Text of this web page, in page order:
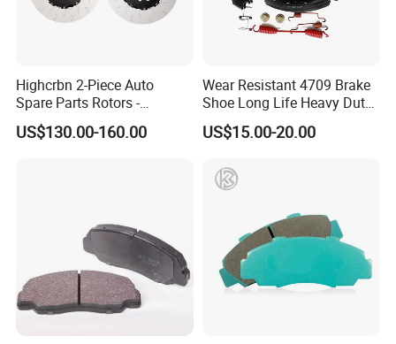
Highcrbn 2-Piece Auto
Spare Parts Rotors -
Porsche 718 911
OE#99635140902
US$130.00-160.00
Wear Resistant 4709 Brake
Shoe Long Life Heavy Duty
Truck Replacement Parts
US$15.00-20.00